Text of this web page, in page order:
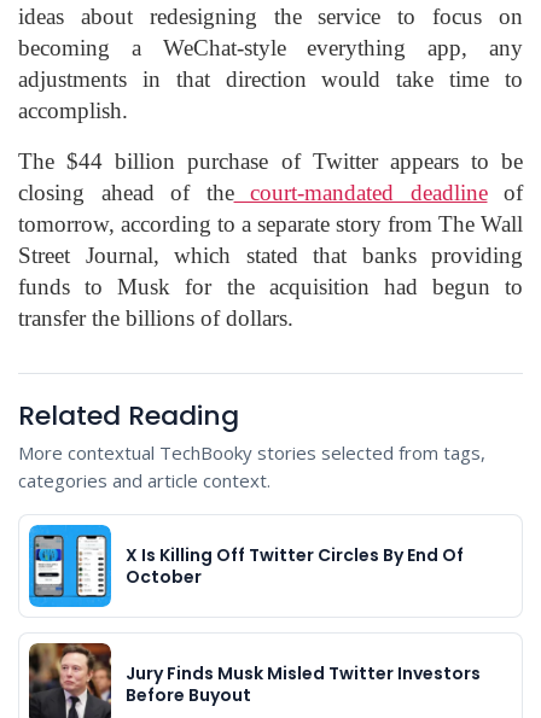
ideas about redesigning the service to focus on
becoming a WeChat-style everything app, any
adjustments in that direction would take time to
accomplish.
The $44 billion purchase of Twitter appears to be
closing ahead of thecourt-mandated deadlineof
tomorrow, according to a separate story from The Wall
Street Journal, which stated that banks providing
funds to Musk for the acquisition had begun to
transfer the billions of dollars.
Related Reading
More contextual TechBooky stories selected from tags,
categories and article context.
X Is Killing Off Twitter Circles By End Of
October
Jury Finds Musk Misled Twitter Investors
Before Buyout